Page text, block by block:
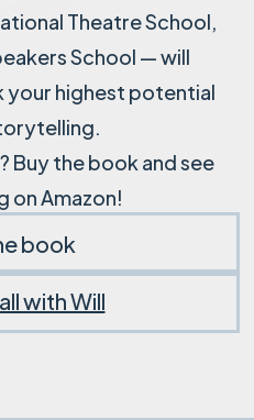
Theatre School,
School — will
your highest potential
Buy the book and see
on Amazon!
book
with Will